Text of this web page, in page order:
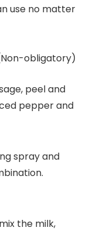
use no matter
obligatory)
peel and
pepper and
spray and
the milk,